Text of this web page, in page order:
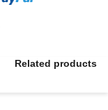
Related products